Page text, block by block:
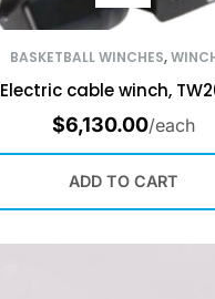
BASKETBALL WINCHES,
Electric cable winch,
$6,130.00/each
ADD TO CART